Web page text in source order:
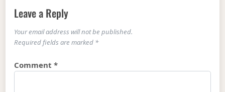
Leave a Reply
Your email address will not be published.
Required fields are marked *
Comment*